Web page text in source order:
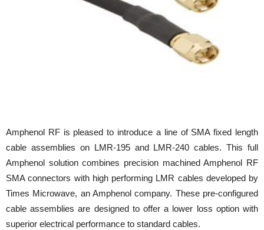
Amphenol RF is pleased to introduce a line of SMA fixed length
cable assemblies on LMR-195 and LMR-240 cables. This full
Amphenol solution combines precision machined Amphenol RF
SMA connectors with high performing LMR cables developed by
Times Microwave, an Amphenol company. These pre-configured
cable assemblies are designed to offer a lower loss option with
superior electrical performance to standard cables.